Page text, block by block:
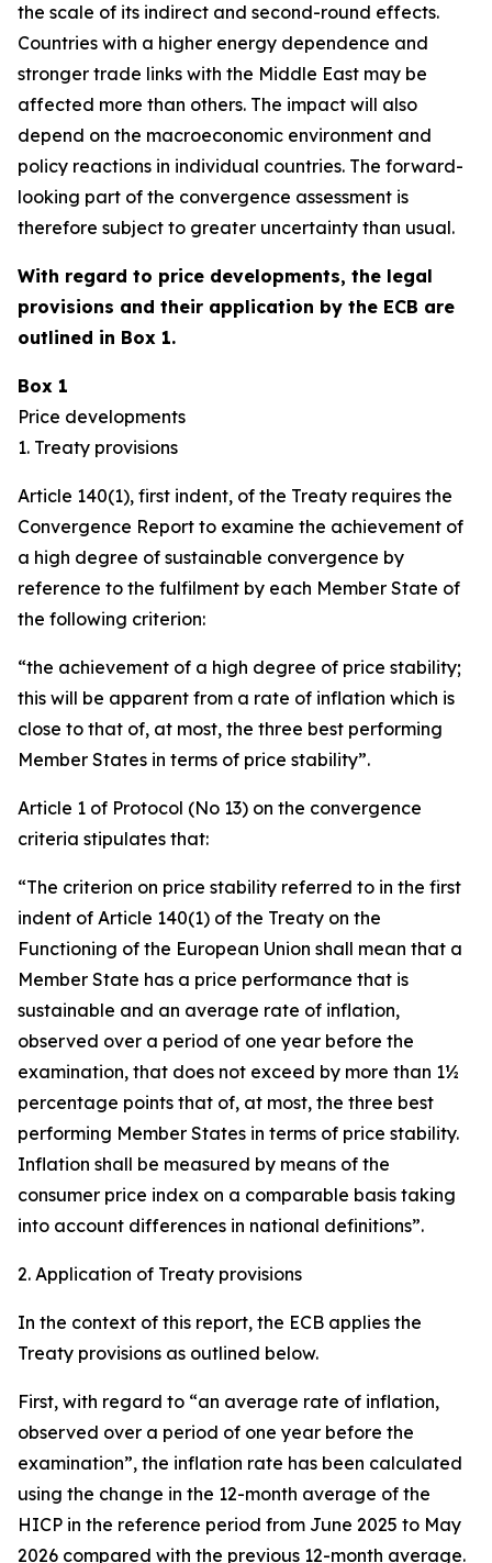
the scale of its indirect and second-round effects.
Countries with a higher energy dependence and
stronger trade links with the Middle East may be
affected more than others. The impact will also
depend on the macroeconomic environment and
policy reactions in individual countries. The forward-
looking part of the convergence assessment is
therefore subject to greater uncertainty than usual.
With regard to price developments, the legal
provisions and their application by the ECB are
outlined in Box 1.
Box 1
Price developments
1. Treaty provisions
Article 140(1), first indent, of the Treaty requires the
Convergence Report to examine the achievement of
a high degree of sustainable convergence by
reference to the fulfilment by each Member State of
the following criterion:
“the achievement of a high degree of price stability;
this will be apparent from a rate of inflation which is
close to that of, at most, the three best performing
Member States in terms of price stability”.
Article 1 of Protocol (No 13) on the convergence
criteria stipulates that:
“The criterion on price stability referred to in the first
indent of Article 140(1) of the Treaty on the
Functioning of the European Union shall mean that a
Member State has a price performance that is
sustainable and an average rate of inflation,
observed over a period of one year before the
examination, that does not exceed by more than 1½
percentage points that of, at most, the three best
performing Member States in terms of price stability.
Inflation shall be measured by means of the
consumer price index on a comparable basis taking
into account differences in national definitions”.
2. Application of Treaty provisions
In the context of this report, the ECB applies the
Treaty provisions as outlined below.
First, with regard to “an average rate of inflation,
observed over a period of one year before the
examination”, the inflation rate has been calculated
using the change in the 12-month average of the
HICP in the reference period from June 2025 to May
2026 compared with the previous 12-month average.